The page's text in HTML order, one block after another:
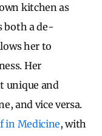
kitchen as
both a de-
her to
Her
unique and
and vice versa.
in Medicine, with